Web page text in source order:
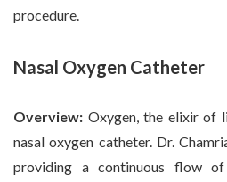
procedure.
Nasal Oxygen Catheter
Overview: Oxygen, the elixir of
nasal oxygen catheter. Dr.
providing a continuous flow